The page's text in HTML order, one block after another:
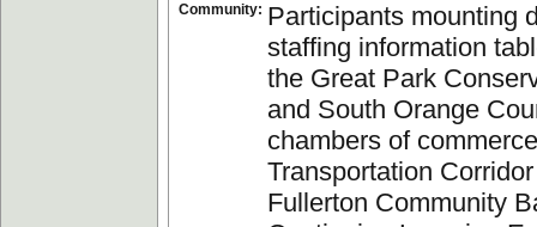
Community: Participants mounting
staffing information
the Great Park
and South Orange
chambers of
Transportation
Fullerton Community